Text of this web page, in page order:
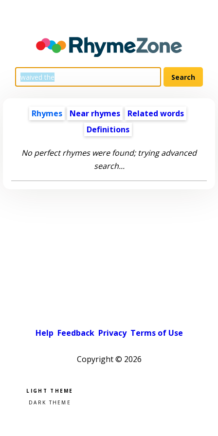
Rhymes Near rhymes
Related words
Definitions
No perfect rhymes were found; trying advanced
search...
Help Feedback Privacy Terms of Use
Copyright © 2026
Pick a color scheme
Light theme
Dark theme